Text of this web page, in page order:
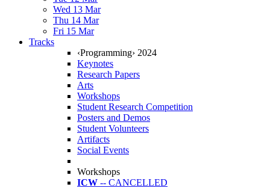
Wed 13 Mar
Thu 14 Mar
Fri 15 Mar
Tracks
‹Programming› 2024
Keynotes
Research Papers
Arts
Workshops
Student Research Competition
Posters and Demos
Student Volunteers
Artifacts
Social Events
Workshops
ICW -- CANCELLED